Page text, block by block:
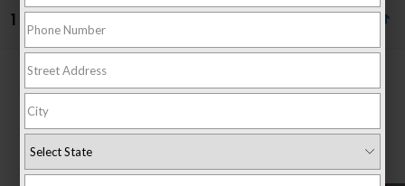
1 vehicle found
VIN:5FNYG1H81TB051723
In Stock Int.
$56,994
Compare Vehicle